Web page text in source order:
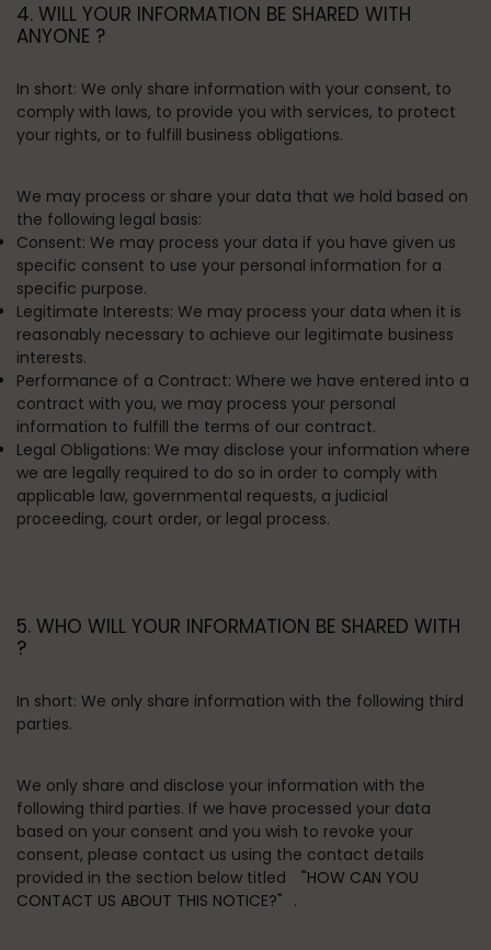
4. WILL YOUR INFORMATION BE SHARED WITH
ANYONE ?
In short: We only share information with your consent, to
comply with laws, to provide you with services, to protect
your rights, or to fulfill business obligations.
We may process or share your data that we hold based on
the following legal basis:
Consent: We may process your data if you have given us
specific consent to use your personal information for a
specific purpose.
Legitimate Interests: We may process your data when it is
reasonably necessary to achieve our legitimate business
interests.
Performance of a Contract: Where we have entered into a
contract with you, we may process your personal
information to fulfill the terms of our contract.
Legal Obligations: We may disclose your information where
we are legally required to do so in order to comply with
applicable law, governmental requests, a judicial
proceeding, court order, or legal process.
5. WHO WILL YOUR INFORMATION BE SHARED WITH
?
In short: We only share information with the following third
parties.
We only share and disclose your information with the
following third parties. If we have processed your data
based on your consent and you wish to revoke your
consent, please contact us using the contact details
provided in the section below titled
"HOW CAN YOU
CONTACT US ABOUT THIS NOTICE?" .